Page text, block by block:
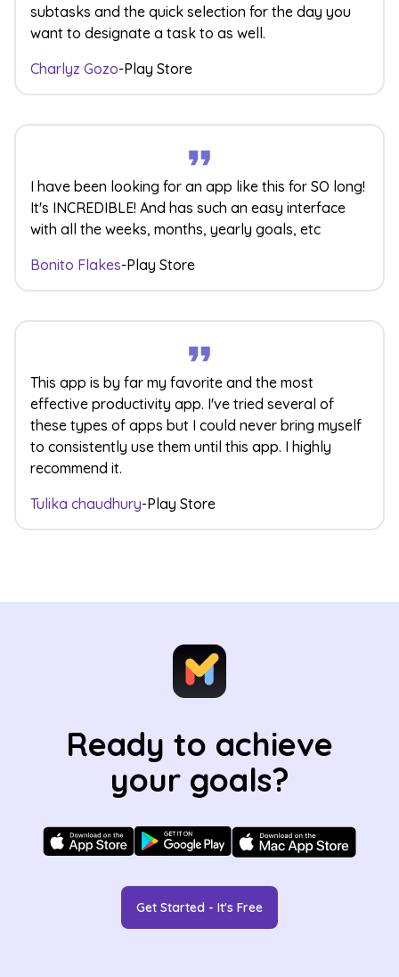
subtasks and the quick selection for the day you
want to designate a task to as well.
Charlyz Gozo-Play Store
I have been looking for an app like this for SO long!
It's INCREDIBLE! And has such an easy interface
with all the weeks, months, yearly goals, etc
Bonito Flakes-Play Store
This app is by far my favorite and the most
effective productivity app. I've tried several of
these types of apps but I could never bring myself
to consistently use them until this app. I highly
recommend it.
Tulika chaudhury-Play Store
Ready to achieve
your goals?
Get Started - It's Free